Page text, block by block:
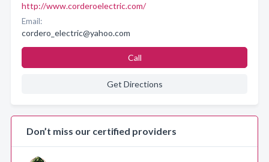
http://www.corderoelectric.com/
Email:
cordero_electric@yahoo.com
Call
Get Directions
Don’t miss our certified providers